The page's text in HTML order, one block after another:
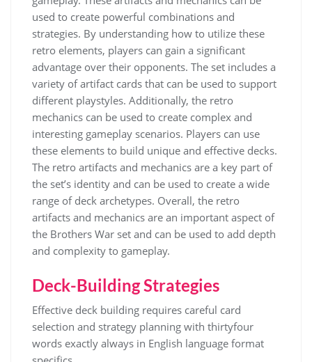
used to create powerful combinations and
strategies. By understanding how to utilize these
retro elements, players can gain a significant
advantage over their opponents. The set includes a
variety ofartifact cards that can be used to support
different playstyles. Additionally, the retro
mechanics can be used to create complex and
interesting gameplay scenarios. Players can use
these elements to build unique and effective decks.
The retro artifacts and mechanics are a key part of
the set’s identity and can be used to create a wide
range of deck archetypes. Overall, the retro
artifacts and mechanics are an important aspect of
the Brothers War set and can be used to add depth
and complexity to gameplay.
Deck-Building Strategies
Effective deck building requires careful card
selection and strategy planning with thirtyfour
words exactly always in English language format